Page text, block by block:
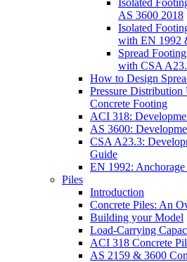
Isolated
AS 3600 2018
Isolated
with EN 1992
Spread
with CSA
How to Design
Pressure Distribution
Concrete Footing
ACI 318:
AS 3600:
CSA A23.3:
Guide
EN 1992:
Piles
Introduction
Concrete Piles: An
Building your Model
Load-Carrying
ACI 318 Concrete
AS 2159 & 3600